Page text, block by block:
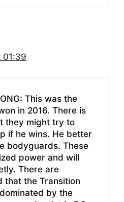
01:39
This was the
in 2016. There is
they might try to
if he wins. He better
bodyguards. These
power and will
There are
that the Transition
by the